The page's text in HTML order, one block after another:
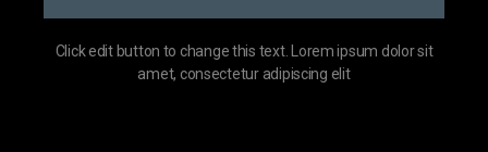
Click edit button to change this text. Lorem ipsum dolor sit
amet, consectetur adipiscing elit